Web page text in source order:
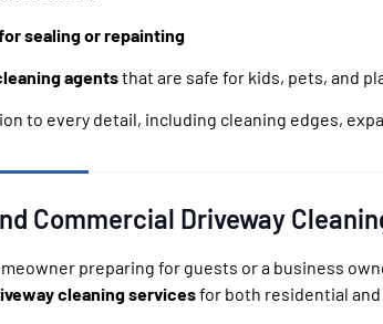
sealing or repainting
agentsthat are safe for kids, pets, and
to every detail, including cleaning edges,
Commercial Driveway
preparing for guests or a business
cleaning servicesfor both residential